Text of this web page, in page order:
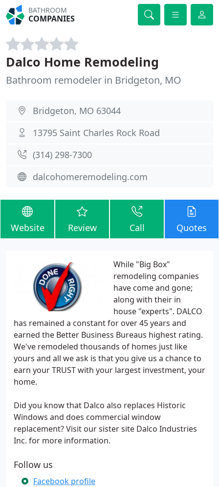
BATHROOM
COMPANIES
Dalco Home Remodeling
Bathroom remodeler in Bridgeton, MO
Bridgeton, MO 63044
13795 Saint Charles Rock Road
(314) 298-7300
dalcohomeremodeling.com
Website Review Call Quotes
While "Big Box"
remodeling companies
have come and gone;
along with their in
house "experts". DALCO
has remained a constant for over 45 years and
earned the Better Business Bureaus highest rating.
We've remodeled thousands of homes just like
yours and all we ask is that you give us a chance to
earn your TRUST with your largest investment, your
home.
Did you know that Dalco also replaces Historic
Windows and does commercial window
replacement? Visit our sister site Dalco Industries
Inc. for more information.
Follow us
Facebook profile